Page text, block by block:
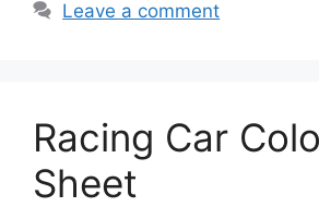
Leave a comment
Racing Car
Sheet